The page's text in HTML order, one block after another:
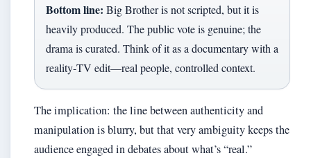
Bottom line: Big Brother is not scripted, but it is
heavily produced. The public vote is genuine; the
drama is curated. Think of it as a documentary with a
reality‑TV edit—real people, controlled context.
The implication: the line between authenticity and
manipulation is blurry, but that very ambiguity keeps the
audience engaged in debates about what’s “real.”